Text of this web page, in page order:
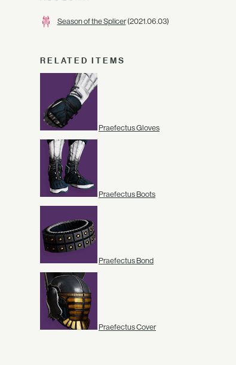
Season of the Splicer(2021.06.03)
RELATED ITEMS
Praefectus Gloves
Praefectus Boots
Praefectus Bond
Praefectus Cover